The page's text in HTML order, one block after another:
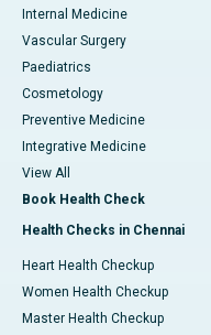
Internal Medicine
Vascular Surgery
Paediatrics
Cosmetology
Preventive Medicine
Integrative Medicine
View All
Book Health Check
Health Checks in Chennai
Heart Health Checkup
Women Health Checkup
Master Health Checkup